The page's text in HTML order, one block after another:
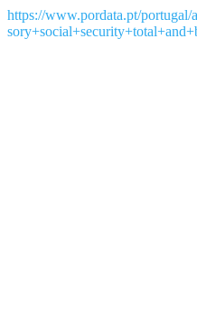
https://www.pordata.pt/